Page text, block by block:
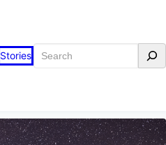
Stories Search